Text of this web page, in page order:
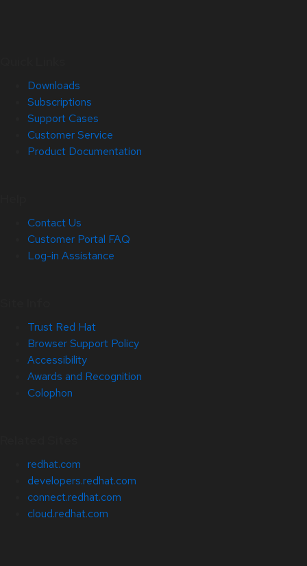
Downloads
Subscriptions
Support Cases
Customer Service
Product Documentation
Contact Us
Customer Portal FAQ
Log-in Assistance
Trust Red Hat
Browser Support Policy
Accessibility
Awards and Recognition
Colophon
redhat.com
developers.redhat.com
connect.redhat.com
cloud.redhat.com